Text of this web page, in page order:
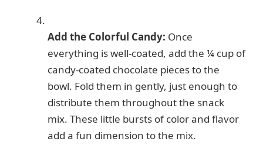
Add the Colorful Candy: Once
everything is well-coated, add the ¼ cup of
candy-coated chocolate pieces to the
bowl. Fold them in gently, just enough to
distribute them throughout the snack
mix. These little bursts of color and flavor
add a fun dimension to the mix.